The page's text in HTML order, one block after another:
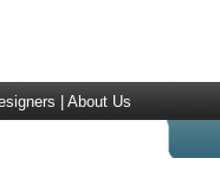
About Us